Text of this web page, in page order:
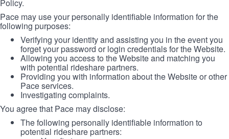
Policy.
Pace may use your personally identifiable information for the
following purposes:
Verifying your identity and assisting you in the event you
forget your password or login credentials for the Website.
Allowing you access to the Website and matching you
with potential rideshare partners.
Providing you with information about the Website or other
Pace services.
Investigating complaints.
You agree that Pace may disclose:
The following personally identifiable information to
potential rideshare partners: